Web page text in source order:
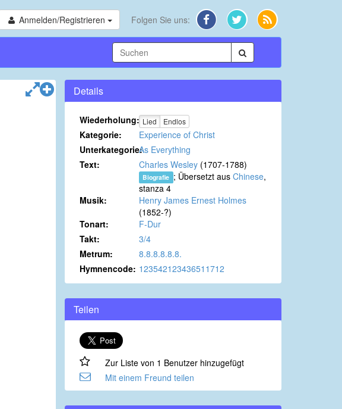
Anmelden/Registrieren Folgen Sie uns:
Details
Wiederholung: Lied Endlos
Kategorie:
Experience of Christ
Unterkategorie:As Everything
Text:
Charles Wesley (1707-1788)
Biografie ; Übersetzt aus Chinese,
stanza 4
Musik:
Henry James Ernest Holmes
(1852-?)
Tonart:
F-Dur
Takt:
3/4
Metrum:
8.8.8.8.8.8.
Hymnencode: 123542123436511712
Teilen
Zur Liste von 1 Benutzer hinzugefügt
Mit einem Freund teilen